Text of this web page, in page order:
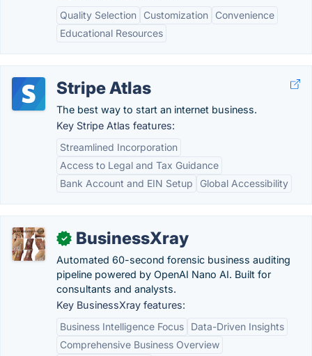
Quality Selection
Customization
Convenience
Educational Resources
Stripe Atlas
The best way to start an internet business.
Key Stripe Atlas features:
Streamlined Incorporation
Access to Legal and Tax Guidance
Bank Account and EIN Setup
Global Accessibility
✓ BusinessXray
Automated 60-second forensic business auditing
pipeline powered by OpenAI Nano AI. Built for
consultants and analysts.
Key BusinessXray features:
Business Intelligence Focus
Data-Driven Insights
Comprehensive Business Overview